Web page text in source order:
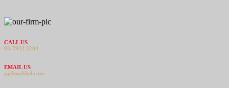
CALL US
03-7932 3204
EMAIL US
pj@mykhrl.com